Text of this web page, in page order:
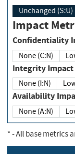
Unchanged (S:U)
Impact
None (C:N)
Integrity
None (I:N)
None (A:N)
*- All base metrics